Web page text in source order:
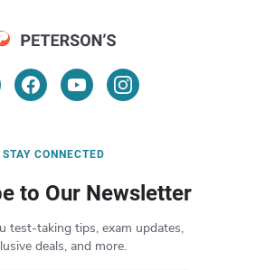
STAY CONNECTED
to Our Newsletter
test-taking tips, exam updates,
deals, and more.